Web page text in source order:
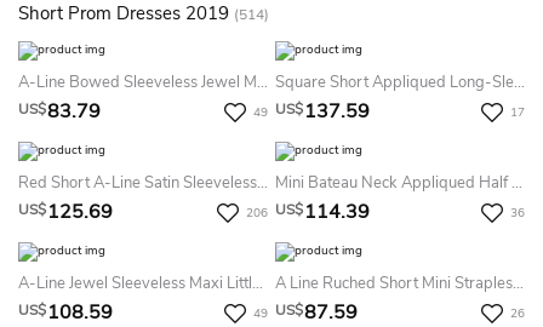
Short Prom Dresses 2019 (514)
A-Line Bowed Sleeveless Jewel Mini Satin Little White Dress With Low-V Back
US$83.79 49
Square Short Appliqued Long-Sleeve Tulle Prom Dress With Illusion
US$137.59 17
Red Short A-Line Satin Sleeveless Square Neckline Straps Homecoming Dress Bow Low-V Back Mini Prom Dress
US$125.69 206
Mini Bateau Neck Appliqued Half Sleeve Satin Bridesmaid Dress
US$114.39 36
A-Line Jewel Sleeveless Maxi Little White Dress With Zipper Back
US$108.59 49
A Line Ruched Short Mini Strapless Sleeveless Tulle Prom Dress With Ribbon
US$87.59 26